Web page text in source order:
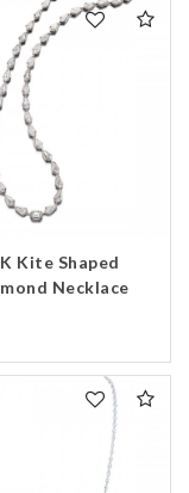
Kite Shaped
Necklace